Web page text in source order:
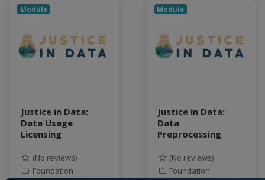
Module
Justice in Data:
Data Usage
Licensing
(No reviews)
Foundation
Module
Justice in Data:
Data
Preprocessing
(No reviews)
Foundation